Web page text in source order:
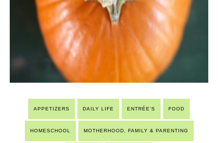
APPETIZERS DAILY LIFE ENTRÉE'S FOOD
HOMESCHOOL MOTHERHOOD, FAMILY & PARENTING